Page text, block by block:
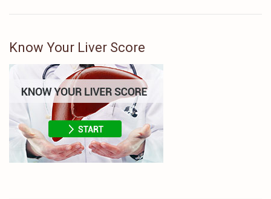
Know Your Liver Score